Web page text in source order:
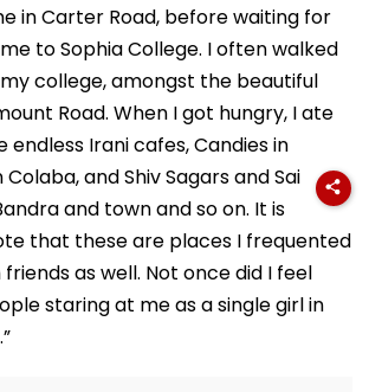
in Carter Road, before waiting for
to Sophia College. I often walked
college, amongst the beautiful
Road. When I got hungry, I ate
Irani cafes, Candies in
and Shiv Sagars and Sai
and town and so on. It is
that these are places I frequented
as well. Not once did I feel
staring at me as a single girl in